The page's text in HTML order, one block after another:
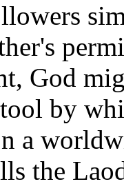
God
by
a
the